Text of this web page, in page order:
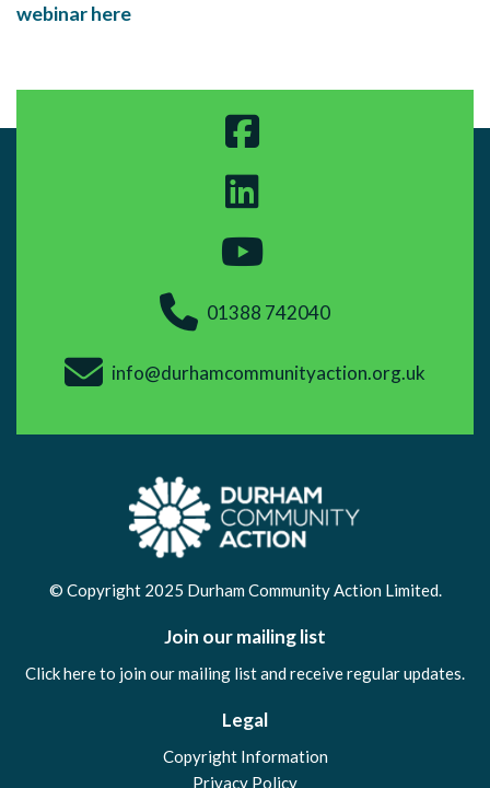
webinar here
01388 742040
info@durhamcommunityaction.org.uk
© Copyright 2025 Durham Community Action Limited.
Join our mailing list
Click here to join our mailing list and receive regular updates.
Legal
Copyright Information
Privacy Policy